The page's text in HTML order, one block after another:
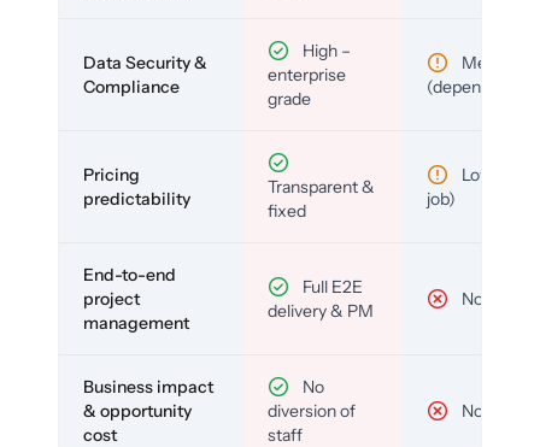
Data Security &
Compliance
High –
enterprise
grade
Medium
(depends)
Pricing
predictability
Transparent &
fixed
Low (per-
job)
End-to-end
project
management
Full E2E
delivery & PM
No
Business impact
& opportunity
cost
No
diversion of
staff
No